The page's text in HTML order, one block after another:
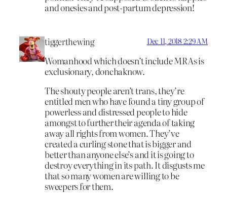
and onesies and post-partum depression!
tiggerthewing Dec 11, 2018 2:29 AM
Womanhood which doesn’t include MRAs is
exclusionary, donchaknow.
The shouty people aren’t trans, they’re
entitled men who have found a tiny group of
powerless and distressed people to hide
amongst to further their agenda of taking
away all rights from women. They’ve
created a curling stone that is bigger and
better than anyone else’s and it is going to
destroy everything in its path. It disgusts me
that so many women are willing to be
sweepers for them.